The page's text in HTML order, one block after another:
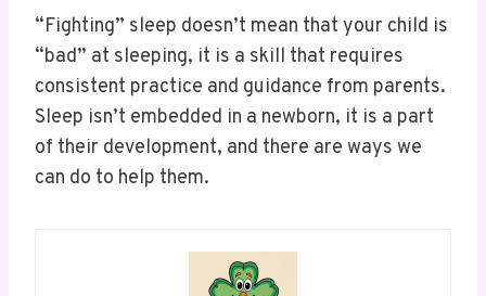
“Fighting” sleep doesn’t mean that your child is
“bad” at sleeping, it is a skill that requires
consistent practice and guidance from parents.
Sleep isn’t embedded in a newborn, it is a part
of their development, and there are ways we
can do to help them.